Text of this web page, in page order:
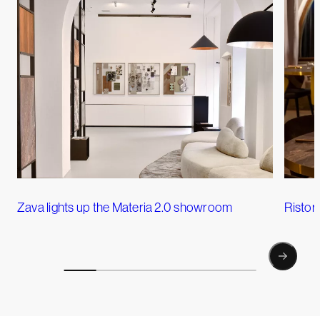
Zava lights up the Materia 2.0 showroom